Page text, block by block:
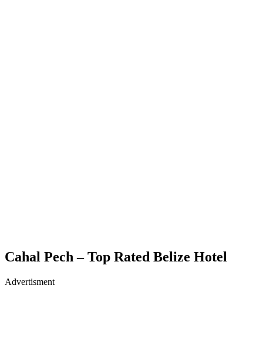
Cahal Pech – Top Rated Belize Hotel
Advertisment